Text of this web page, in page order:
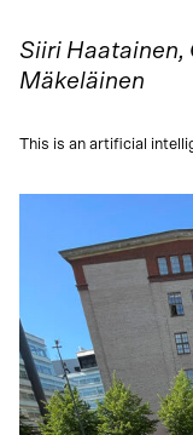
Siiri Haatainen,
Mäkeläinen
This is an artificial